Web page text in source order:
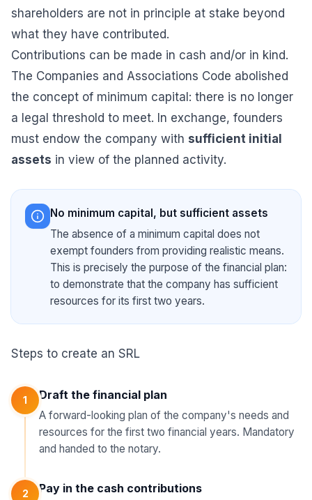
shareholders are not in principle at stake beyond
what they have contributed.
Contributions can be made in cash and/or in kind.
The Companies and Associations Code abolished
the concept of minimum capital: there is no longer
a legal threshold to meet. In exchange, founders
must endow the company with sufficient initial
assets in view of the planned activity.
No minimum capital, but sufficient assets
The absence of a minimum capital does not
exempt founders from providing realistic means.
This is precisely the purpose of the financial plan:
to demonstrate that the company has sufficient
resources for its first two years.
Steps to create an SRL
1 Draft the financial plan
A forward-looking plan of the company's needs and
resources for the first two financial years. Mandatory
and handed to the notary.
2 Pay in the cash contributions